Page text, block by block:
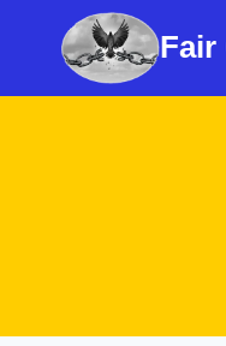
Fair